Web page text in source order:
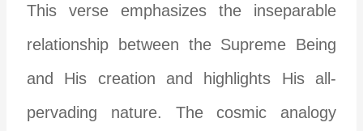
This verse emphasizes the inseparable
relationship between the Supreme Being
and His creation and highlights His all-
pervading nature. The cosmic analogy